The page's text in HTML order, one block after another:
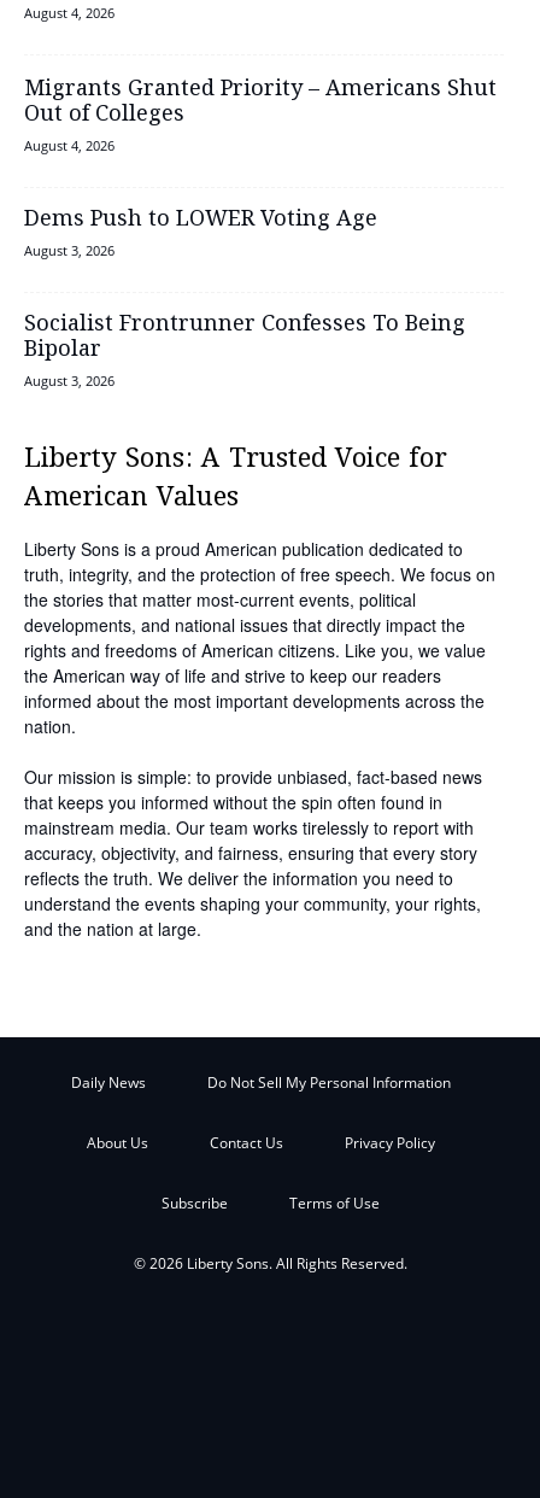
August 4, 2026
Migrants Granted Priority – Americans Shut
Out of Colleges
August 4, 2026
Dems Push to LOWER Voting Age
August 3, 2026
Socialist Frontrunner Confesses To Being
Bipolar
August 3, 2026
Liberty Sons: A Trusted Voice for
American Values
Liberty Sons is a proud American publication dedicated to
truth, integrity, and the protection of free speech. We focus on
the stories that matter most-current events, political
developments, and national issues that directly impact the
rights and freedoms of American citizens. Like you, we value
the American way of life and strive to keep our readers
informed about the most important developments across the
nation.
Our mission is simple: to provide unbiased, fact-based news
that keeps you informed without the spin often found in
mainstream media. Our team works tirelessly to report with
accuracy, objectivity, and fairness, ensuring that every story
reflects the truth. We deliver the information you need to
understand the events shaping your community, your rights,
and the nation at large.
Daily News Do Not Sell My Personal Information
About Us Contact Us Privacy Policy
Subscribe Terms of Use
© 2026 Liberty Sons. All Rights Reserved.